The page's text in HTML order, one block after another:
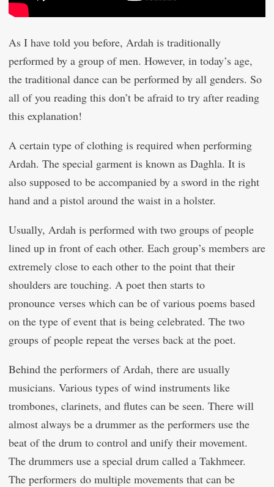
As I have told you before, Ardah is traditionally
performed by a group of men. However, in today’s age,
the traditional dance can be performed by all genders. So
all of you reading this don’t be afraid to try after reading
this explanation!
A certain type of clothing is required when performing
Ardah. The special garment is known as Daghla. It is
also supposed to be accompanied by a sword in the right
hand and a pistol around the waist in a holster.
Usually, Ardah is performed with two groups of people
lined up in front of each other. Each group’s members are
extremely close to each other to the point that their
shoulders are touching. A poet then starts to
pronounce verses which can be of various poems based
on the type of event that is being celebrated. The two
groups of people repeat the verses back at the poet.
Behind the performers of Ardah, there are usually
musicians. Various types of wind instruments like
trombones, clarinets, and flutes can be seen. There will
almost always be a drummer as the performers use the
beat of the drum to control and unify their movement.
The drummers use a special drum called a Takhmeer.
The performers do multiple movements that can be